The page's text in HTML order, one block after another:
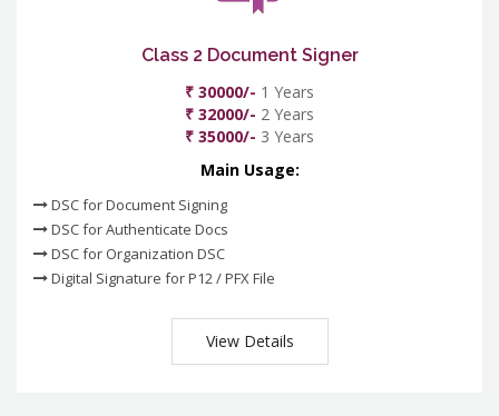
Class 2 Document Signer
₹ 30000/- 1 Years
₹ 32000/- 2 Years
₹ 35000/- 3 Years
Main Usage:
DSC for Document Signing
DSC for Authenticate Docs
DSC for Organization DSC
Digital Signature for P12 / PFX File
View Details